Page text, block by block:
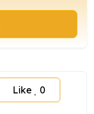
Like 0